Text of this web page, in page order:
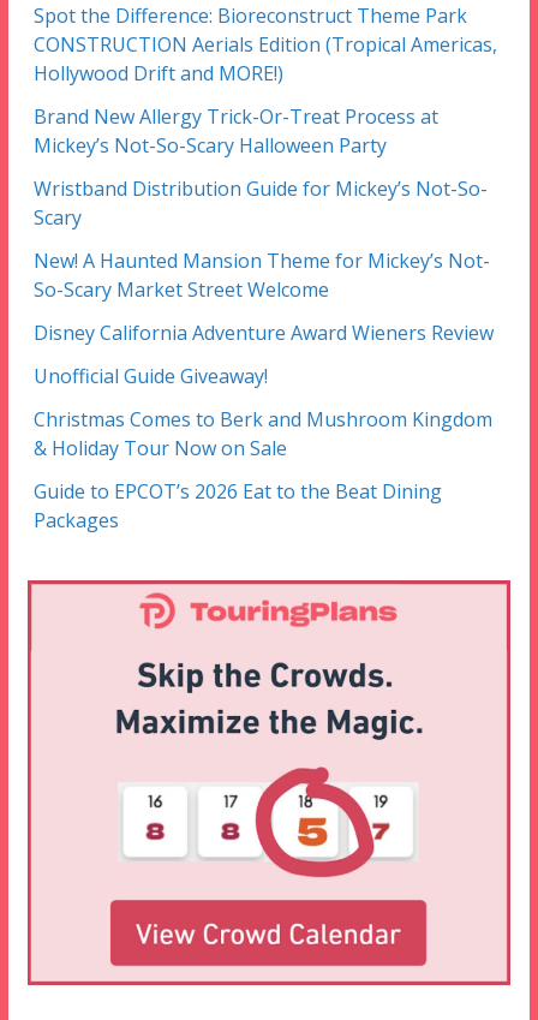
Spot the Difference: Bioreconstruct Theme Park
CONSTRUCTION Aerials Edition (Tropical Americas,
Hollywood Drift and MORE!)
Brand New Allergy Trick-Or-Treat Process at
Mickey’s Not-So-Scary Halloween Party
Wristband Distribution Guide for Mickey’s Not-So-
Scary
New! A Haunted Mansion Theme for Mickey’s Not-
So-Scary Market Street Welcome
Disney California Adventure Award Wieners Review
Unofficial Guide Giveaway!
Christmas Comes to Berk and Mushroom Kingdom
& Holiday Tour Now on Sale
Guide to EPCOT’s 2026 Eat to the Beat Dining
Packages